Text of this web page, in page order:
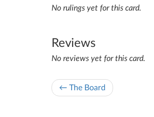
No rulings yet for this card.
Reviews
No reviews yet for this card.
← The Board